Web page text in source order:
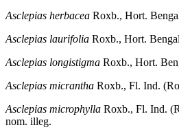
Asclepias herbacea Roxb., Hort.
Asclepias laurifolia Roxb., Hort.
Asclepias longistigma Roxb., Hort.
Asclepias micrantha Roxb., Fl. Ind.
Asclepias microphylla Roxb., Fl. Ind.
nom. illeg.